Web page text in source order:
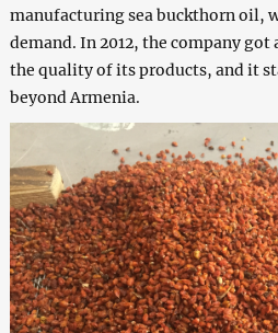
manufacturing sea buckthorn oil,
demand. In 2012, the company
the quality of its products, and it
beyond Armenia.